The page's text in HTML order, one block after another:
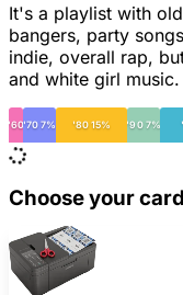
It's a playlist with
bangers, party
indie, overall rap,
and white girl music.
'60'70 7% '80 15% '90 7%
Choose your